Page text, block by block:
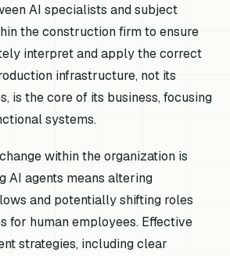
AI specialists and subject
the construction firm to ensure
interpret and apply the correct
infrastructure, not its
is the core of its business, focusing
systems.
within the organization is
AI agents means altering
and potentially shifting roles
for human employees. Effective
strategies, including clear